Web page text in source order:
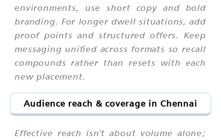
environments, use short copy and bold
branding. For longer dwell situations, add
proof points and structured offers. Keep
messaging unified across formats so recall
compounds rather than resets with each
new placement.
Audience reach & coverage in Chennai
Effective reach isn't about volume alone;